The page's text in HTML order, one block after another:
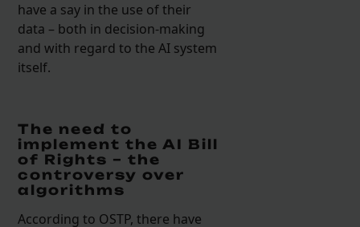
have a say in the use of their
data – both in decision-making
and with regard to the AI system
itself.
The need to
implement the AI Bill
of Rights – the
controversy over
algorithms
According to OSTP, there have